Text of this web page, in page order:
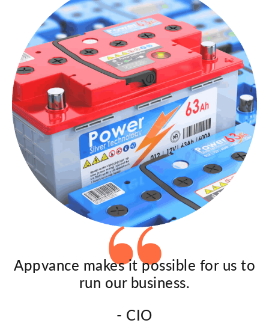
Appvance makes it possible for us to
run our business.
- CIO